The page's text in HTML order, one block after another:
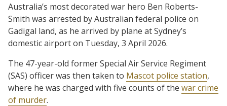
Australia’s most decorated war hero Ben Roberts-
Smith was arrested by Australian federal police on
Gadigal land, as he arrived by plane at Sydney’s
domestic airport on Tuesday, 3 April 2026.
The 47-year-old former Special Air Service Regiment
(SAS) officer was then taken to Mascot police station,
where he was charged with five counts of the war crime
of murder.